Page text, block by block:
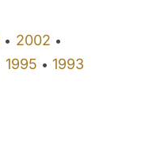
• 2002 •
1995 • 1993